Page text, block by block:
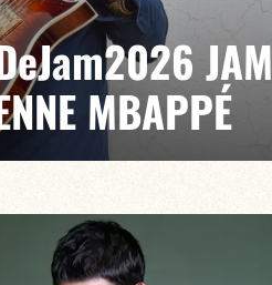
JAM
MBAPPÉ
/ Japhet Boristhène
of the jam: a musical dialogue